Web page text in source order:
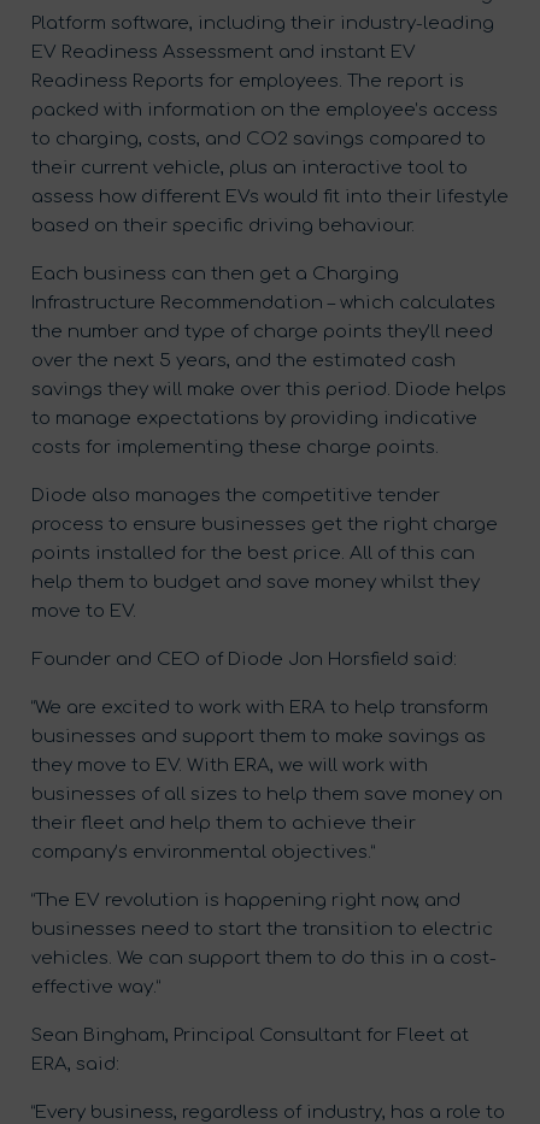
Platform software, including their industry-leading
EV Readiness Assessment and instant EV
Readiness Reports for employees. The report is
packed with information on the employee’s access
to charging, costs, and CO2 savings compared to
their current vehicle, plus an interactive tool to
assess how different EVs would fit into their lifestyle
based on their specific driving behaviour.
Each business can then get a Charging
Infrastructure Recommendation – which calculates
the number and type of charge points they’ll need
over the next 5 years, and the estimated cash
savings they will make over this period. Diode helps
to manage expectations by providing indicative
costs for implementing these charge points.
Diode also manages the competitive tender
process to ensure businesses get the right charge
points installed for the best price. All of this can
help them to budget and save money whilst they
move to EV.
Founder and CEO of Diode Jon Horsfield said:
“We are excited to work with ERA to help transform
businesses and support them to make savings as
they move to EV. With ERA, we will work with
businesses of all sizes to help them save money on
their fleet and help them to achieve their
company’s environmental objectives.”
“The EV revolution is happening right now, and
businesses need to start the transition to electric
vehicles. We can support them to do this in a cost-
effective way.”
Sean Bingham, Principal Consultant for Fleet at
ERA, said:
“Every business, regardless of industry, has a role to